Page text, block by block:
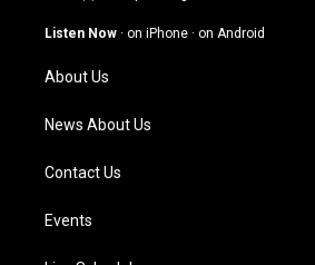
g
a
m
u
b
o
Listen Now · on iPhone · on Android
About Us
News About Us
Contact Us
Events